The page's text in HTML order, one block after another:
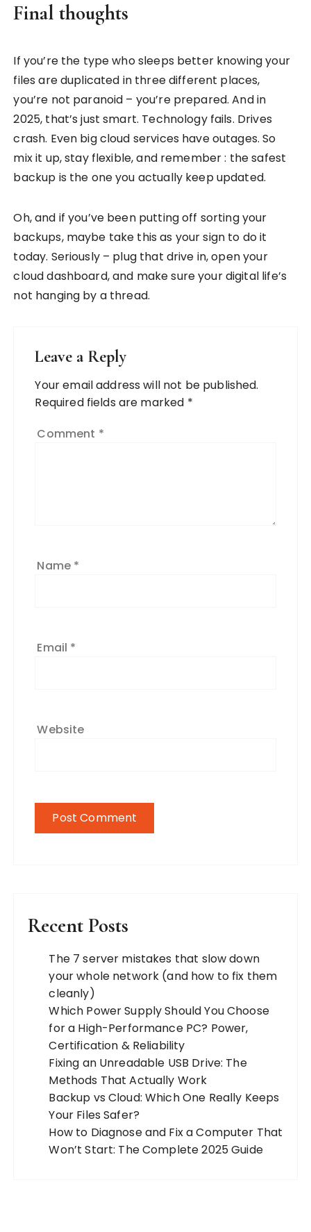
Final thoughts
If you’re the type who sleeps better knowing your
files are duplicated in three different places,
you’re not paranoid – you’re prepared. And in
2025, that’s just smart. Technology fails. Drives
crash. Even big cloud services have outages. So
mix it up, stay flexible, and remember : the safest
backup is the one you actually keep updated.
Oh, and if you’ve been putting off sorting your
backups, maybe take this as your sign to do it
today. Seriously – plug that drive in, open your
cloud dashboard, and make sure your digital life’s
not hanging by a thread.
Leave a Reply
Your email address will not be published.
Required fields are marked *
Comment *
Name *
Email *
Website
Recent Posts
The 7 server mistakes that slow down
your whole network (and how to fix them
cleanly)
Which Power Supply Should You Choose
for a High-Performance PC? Power,
Certification & Reliability
Fixing an Unreadable USB Drive: The
Methods That Actually Work
Backup vs Cloud: Which One Really Keeps
Your Files Safer?
How to Diagnose and Fix a Computer That
Won’t Start: The Complete 2025 Guide